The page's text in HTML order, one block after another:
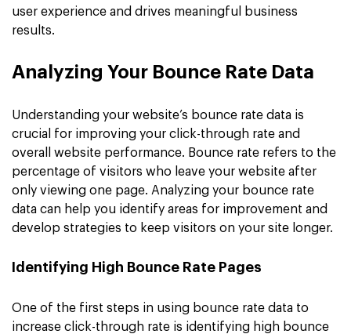
user experience and drives meaningful business
results.
Analyzing Your Bounce Rate Data
Understanding your website’s bounce rate data is
crucial for improving your click-through rate and
overall website performance. Bounce rate refers to the
percentage of visitors who leave your website after
only viewing one page. Analyzing your bounce rate
data can help you identify areas for improvement and
develop strategies to keep visitors on your site longer.
Identifying High Bounce Rate Pages
One of the first steps in using bounce rate data to
increase click-through rate is identifying high bounce